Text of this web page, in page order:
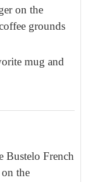
on the
grounds
mug and
Bustelo French
the